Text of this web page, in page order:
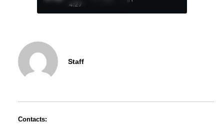
4:27
Staff
Contacts: